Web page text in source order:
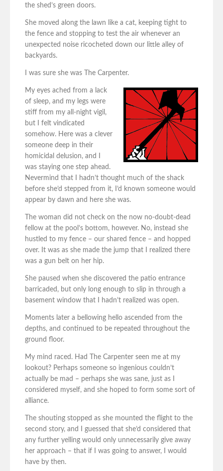
the shed’s green doors.
She moved along the lawn like a cat, keeping tight to
the fence and stopping to test the air whenever an
unexpected noise ricocheted down our little alley of
backyards.
I was sure she was The Carpenter.
My eyes ached from a lack
of sleep, and my legs were
stiff from my all-night vigil,
but I felt vindicated
somehow. Here was a clever
someone deep in their
homicidal delusion, and I
was staying one step ahead.
Nevermind that I hadn’t thought much of the shack
before she’d stepped from it, I’d known someone would
appear by dawn and here she was.
The woman did not check on the now no-doubt-dead
fellow at the pool’s bottom, however. No, instead she
hustled to my fence – our shared fence – and hopped
over. It was as she made the jump that I realized there
was a gun belt on her hip.
She paused when she discovered the patio entrance
barricaded, but only long enough to slip in through a
basement window that I hadn’t realized was open.
Moments later a bellowing hello ascended from the
depths, and continued to be repeated throughout the
ground floor.
My mind raced. Had The Carpenter seen me at my
lookout? Perhaps someone so ingenious couldn’t
actually be mad – perhaps she was sane, just as I
considered myself, and she hoped to form some sort of
alliance.
The shouting stopped as she mounted the flight to the
second story, and I guessed that she’d considered that
any further yelling would only unnecessarily give away
her approach – that if I was going to answer, I would
have by then.